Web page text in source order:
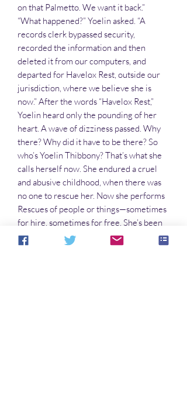
on that Palmetto. We want it back.”
“What happened?” Yoelin asked. “A
records clerk bypassed security,
recorded the information and then
deleted it from our computers, and
departed for Havelox Rest, outside our
jurisdiction, where we believe she is
now.” After the words “Havelox Rest,”
Yoelin heard only the pounding of her
heart. A wave of dizziness passed. Why
there? Why did it have to be there? So
who’s Yoelin Thibbony? That’s what she
calls herself now. She endured a cruel
and abusive childhood, when there was
no one to rescue her. Now she performs
Rescues of people or things—sometimes
for hire, sometimes for free. She’s been
hired to retrieve stolen archives. But to
perform this Rescue, Yoelin has to return